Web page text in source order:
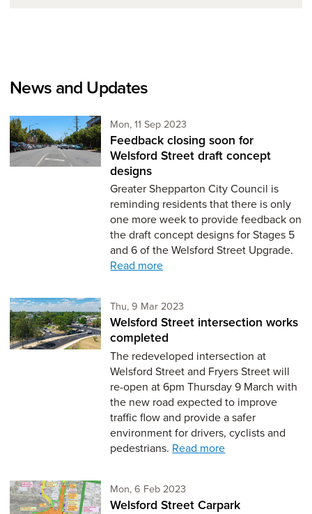
News and Updates
Mon, 11 Sep 2023
Feedback closing soon for
Welsford Street draft concept
designs
Greater Shepparton City Council is
reminding residents that there is only
one more week to provide feedback on
the draft concept designs for Stages 5
and 6 of the Welsford Street Upgrade.
Read more
Thu, 9 Mar 2023
Welsford Street intersection works
completed
The redeveloped intersection at
Welsford Street and Fryers Street will
re-open at 6pm Thursday 9 March with
the new road expected to improve
traffic flow and provide a safer
environment for drivers, cyclists and
pedestrians. Read more
Mon, 6 Feb 2023
Welsford Street Carpark